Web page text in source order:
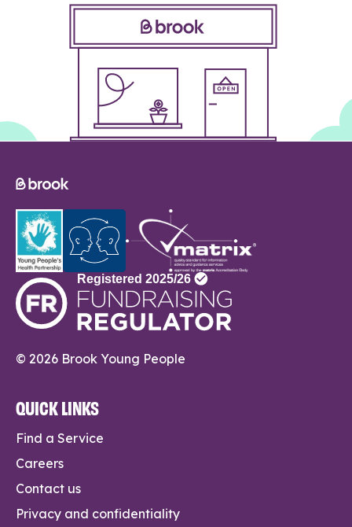
© 2026 Brook Young People
QUICK LINKS
Find a Service
Careers
Contact us
Privacy and confidentiality